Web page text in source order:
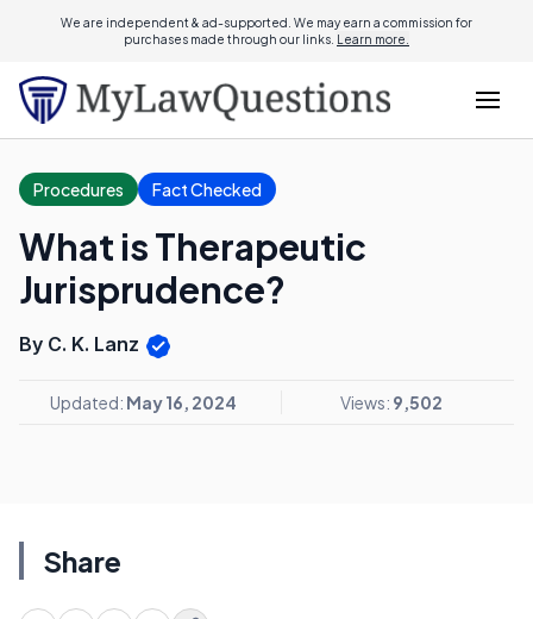
We are independent & ad-supported. We may earn a commission for
purchases made through our links. Learn more.
Procedures Fact Checked
What is Therapeutic
Jurisprudence?
By C. K. Lanz
Updated: May 16, 2024 Views: 9,502
Share